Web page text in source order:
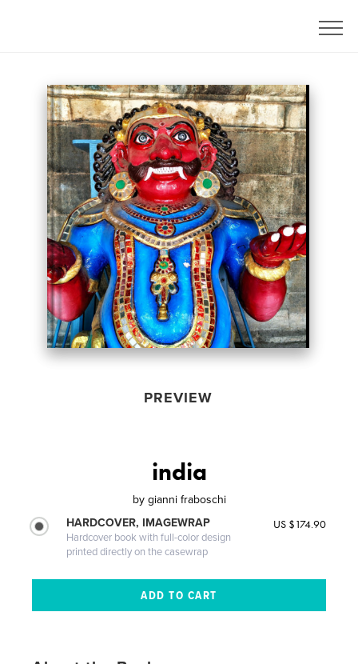
PREVIEW
india
by gianni fraboschi
HARDCOVER, IMAGEWRAP
Hardcover book with full-color design
printed directly on the casewrap
US $174.90